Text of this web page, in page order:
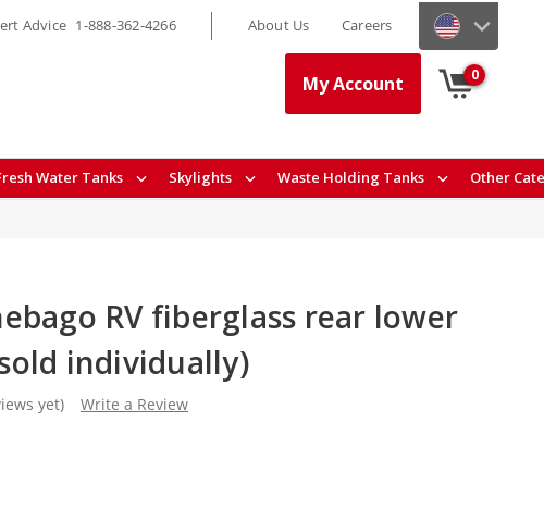
My Account 0
Water Tanks Skylights Waste Holding Tanks Other
Advice 1-888-362-4266 About Us Careers
RV fiberglass rear lower
individually)
yet) Write a Review